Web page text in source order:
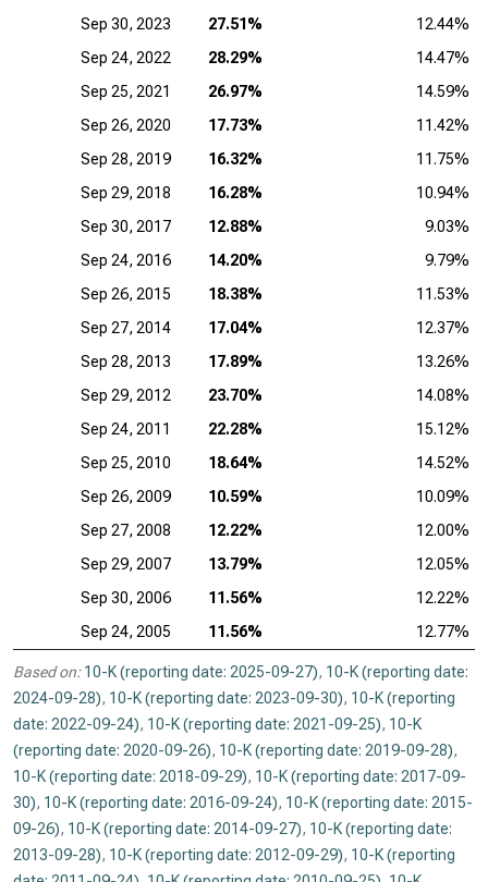
Sep 30, 2023
27.51%
12.44%
Sep 24, 2022
28.29%
14.47%
Sep 25, 2021
26.97%
14.59%
Sep 26, 2020
17.73%
11.42%
Sep 28, 2019
16.32%
11.75%
Sep 29, 2018
16.28%
10.94%
Sep 30, 2017
12.88%
9.03%
Sep 24, 2016
14.20%
9.79%
Sep 26, 2015
18.38%
11.53%
Sep 27, 2014
17.04%
12.37%
Sep 28, 2013
17.89%
13.26%
Sep 29, 2012
23.70%
14.08%
Sep 24, 2011
22.28%
15.12%
Sep 25, 2010
18.64%
14.52%
Sep 26, 2009
10.59%
10.09%
Sep 27, 2008
12.22%
12.00%
Sep 29, 2007
13.79%
12.05%
Sep 30, 2006
11.56%
12.22%
Sep 24, 2005
11.56% 12.77%
Based on: 10-K (reporting date: 2025-09-27), 10-K (reporting date:
2024-09-28), 10-K (reporting date: 2023-09-30), 10-K (reporting
date: 2022-09-24), 10-K (reporting date: 2021-09-25), 10-K
(reporting date: 2020-09-26), 10-K (reporting date: 2019-09-28),
10-K (reporting date: 2018-09-29), 10-K (reporting date: 2017-09-
30), 10-K (reporting date: 2016-09-24), 10-K (reporting date: 2015-
09-26), 10-K (reporting date: 2014-09-27), 10-K (reporting date:
2013-09-28), 10-K (reporting date: 2012-09-29), 10-K (reporting